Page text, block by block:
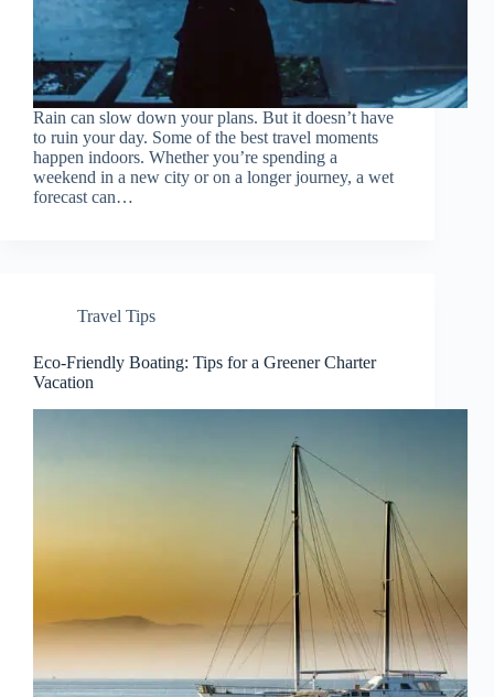
Rain can slow down your plans. But it doesn’t have
to ruin your day. Some of the best travel moments
happen indoors. Whether you’re spending a
weekend in a new city or on a longer journey, a wet
forecast can…
Travel Tips
Eco-Friendly Boating: Tips for a Greener Charter
Vacation